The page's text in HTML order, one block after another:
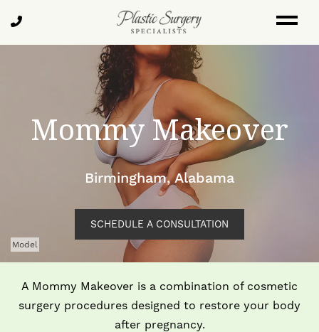
to
main
Mommy Makeover
Birmingham, Alabama
SCHEDULE A CONSULTATION
Model
A Mommy Makeover is a combination of cosmetic
surgery procedures designed to restore your body
after pregnancy.